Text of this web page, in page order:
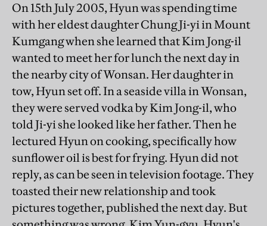
On 15th July 2005, Hyun was spending time
with her eldest daughter Chung Ji-yi in Mount
Kumgang when she learned that Kim Jong-il
wanted to meet her for lunch the next day in
the nearby city of Wonsan. Her daughter in
tow, Hyun set off. In a seaside villa in Wonsan,
they were served vodka by Kim Jong-il, who
told Ji-yi she looked like her father. Then he
lectured Hyun on cooking, specifically how
sunflower oil is best for frying. Hyun did not
reply, as can be seen in television footage. They
toasted their new relationship and took
pictures together, published the next day. But